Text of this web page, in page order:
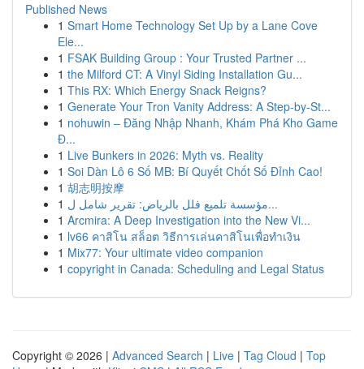
Published News
1 Smart Home Technology Set Up by a Lane Cove
Ele...
1 FSAK Building Group : Your Trusted Partner ...
1 the Milford CT: A Vinyl Siding Installation Gu...
1 This RX: Which Energy Snack Reigns?
1 Generate Your Tron Vanity Address: A Step-by-St...
1 nohuwin – Đăng Nhập Nhanh, Khám Phá Kho Game
Đ...
1 Live Bunkers in 2026: Myth vs. Reality
1 Soi Dàn Lô 6 Số MB: Bí Quyết Chốt Số Đỉnh Cao!
1 胡志明按摩
1
مؤسسة تلميع فلل بالرياض: تقرير شامل ل...
1 Arcmira: A Deep Investigation into the New Vi...
1 lv66 คาสิโน สล็อต วิธีการเล่นคาสิโนเพื่อทำเงิน
1 Mix77: Your ultimate video companion
1 copyright in Canada: Scheduling and Legal Status
Copyright © 2026 | Advanced Search | Live | Tag Cloud | Top